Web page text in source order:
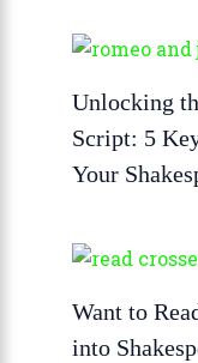
Unlocking
Script: 5
Your
Want to
into